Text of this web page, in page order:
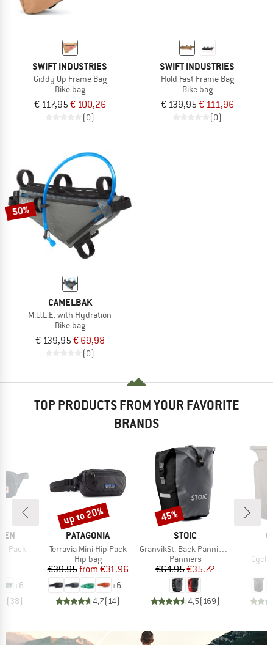
SWIFT INDUSTRIES
Giddy Up Frame Bag
Bike bag
€ 117,95€ 100,26
(0)
SWIFT INDUSTRIES
Hold Fast Frame Bag
Bike bag
€ 139,95€ 111,96
(0)
50%
CAMELBAK
M.U.L.E. with Hydration
Bike bag
€ 139,95€ 69,98
(0)
TOP PRODUCTS FROM YOUR FAVORITE
BRANDS
Pack
+6
(38)
BRAND
PATAGONIA
Item(s)
Terravia Mini Hip Pack
Product group
Hip bag
Price
€39.95 Reduced Price
from €31.96
+6
4,7(14)
Discount
up to 20%
BRAND
STOIC
Item(s)
GranvikSt. Back Pannier 22
Product group
Panniers
Price
€64.95Reduced Price
€35.72
4,5(169)
Discount
45%